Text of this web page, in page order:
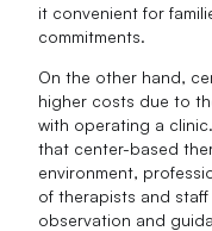
it convenient for
commitments.
On the other hand,
higher costs due to
with operating a
that center-based
environment,
of therapists and
observation and